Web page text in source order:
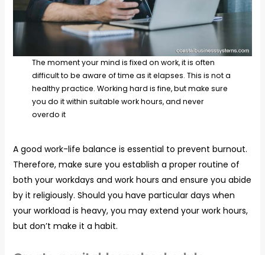
The moment your mind is fixed on work, it is often
difficult to be aware of time as it elapses. This is not a
healthy practice. Working hard is fine, but make sure
you do it within suitable work hours, and never
overdo it
A good work-life balance is essential to prevent burnout.
Therefore, make sure you establish a proper routine of
both your workdays and work hours and ensure you abide
by it religiously. Should you have particular days when
your workload is heavy, you may extend your work hours,
but don’t make it a habit.